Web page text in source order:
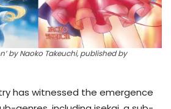
by Naoko Takeuchi, published by
has witnessed the emergence